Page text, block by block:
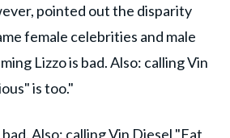
pointed out the disparity
female celebrities and male
Lizzo is bad. Also: calling Vin
is too."
bad. Also: calling Vin Diesel "Fat